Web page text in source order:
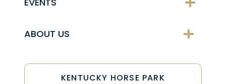
ABOUT US
KENTUCKY HORSE PARK